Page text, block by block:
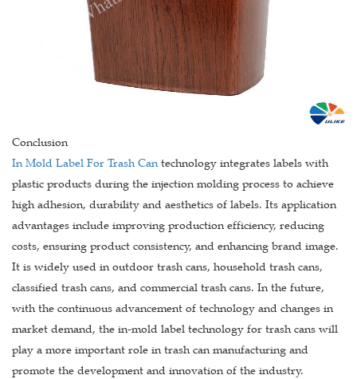
Conclusion
In Mold Label For Trash Cantechnology integrates labels with
plastic products during the injection molding process to achieve
high adhesion, durability and aesthetics of labels. Its application
advantages include improving production efficiency, reducing
costs, ensuring product consistency, and enhancing brand image.
It is widely used in outdoor trash cans, household trash cans,
classified trash cans, and commercial trash cans. In the future,
with the continuous advancement of technology and changes in
market demand, the in-mold label technology for trash cans will
play a more important role in trash can manufacturing and
promote the development and innovation of the industry.